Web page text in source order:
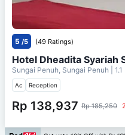
5 /5 (49 Ratings)
Hotel Dheadita Syariah
Sungai Penuh, Sungai Penuh |
Ac Reception
Rp 138,937 Rp 185,250